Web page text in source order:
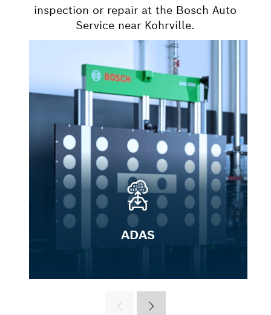
inspection or repair at the Bosch Auto
Service near Kohrville.
ADAS